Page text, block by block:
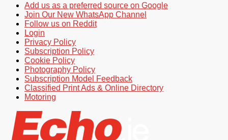
Add us as a preferred source on Google
Join Our New WhatsApp Channel
Follow us on Reddit
Login
Privacy Policy
Subscription Policy
Cookie Policy
Photography Policy
Subscription Model Feedback
Classified Print Ads & Online Directory
Motoring